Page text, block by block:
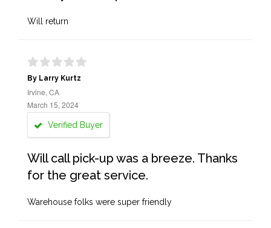
Will return
By Larry Kurtz
Irvine, CA
March 15, 2024
Verified Buyer
Will call pick-up was a breeze. Thanks
for the great service.
Warehouse folks were super friendly